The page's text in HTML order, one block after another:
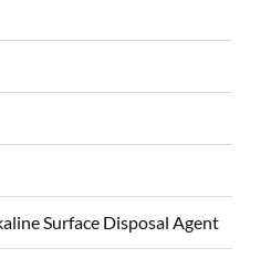
Surface Disposal Agent